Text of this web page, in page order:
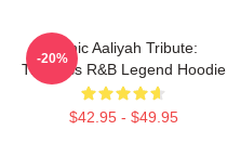
Iconic Aaliyah Tribute:
Timeless R&B Legend Hoodie
$42.95 - $49.95
-20%